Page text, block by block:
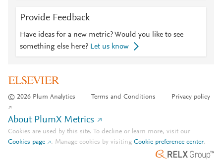
Provide Feedback
Have ideas for a new metric? Would you like to see
something else here? Let us know
© 2026 Plum Analytics Terms and Conditions Privacy policy
About PlumX Metrics
Cookies are used by this site. To decline or learn more, visit our
Cookies page
. Manage cookies by visiting Cookie preference center.